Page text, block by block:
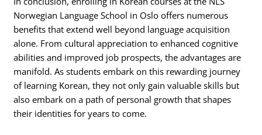
Norwegian Language School in Oslo offers numerous
benefits that extend well beyond language acquisition
alone. From cultural appreciation to enhanced cognitive
abilities and improved job prospects, the advantages are
manifold. As students embark on this rewarding journey
of learning Korean, they not only gain valuable skills but
also embark on a path of personal growth that shapes
their identities for years to come.